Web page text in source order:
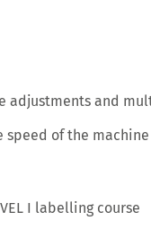
adjustments and
speed of the machine
I labelling course